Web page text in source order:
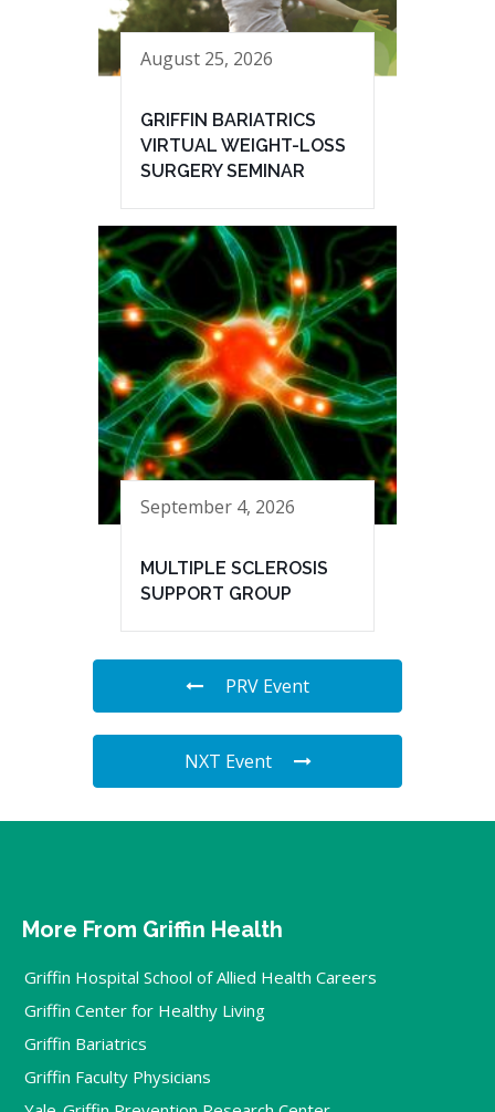
August 25, 2026
GRIFFIN BARIATRICS
VIRTUAL WEIGHT-LOSS
SURGERY SEMINAR
September 4, 2026
MULTIPLE SCLEROSIS
SUPPORT GROUP
PRV Event
NXT Event
More From Griffin Health
Griffin Hospital School of Allied Health Careers
Griffin Center for Healthy Living
Griffin Bariatrics
Griffin Faculty Physicians